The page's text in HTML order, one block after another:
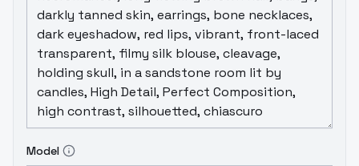
subject
Model